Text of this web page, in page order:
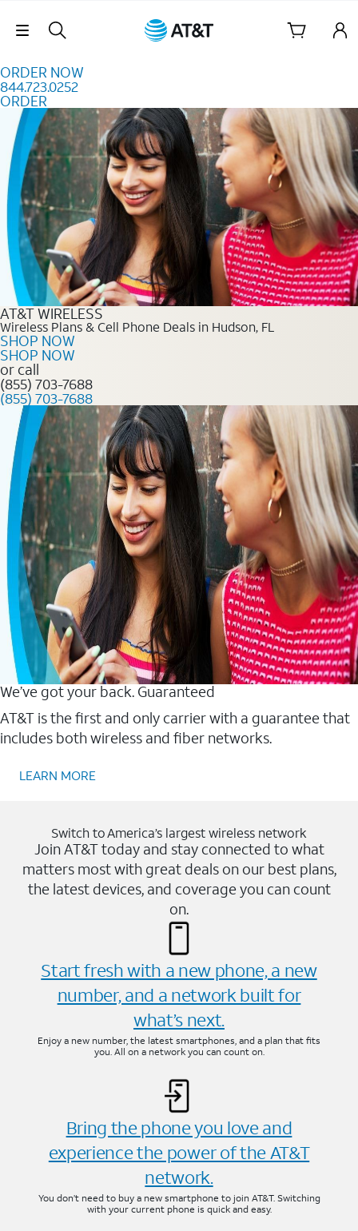
Skip Navigation
ORDER NOW
844.723.0252
ORDER
Order Now 844.723.0252
AT&T WIRELESS
Wireless Plans & Cell Phone Deals in Hudson, FL
SHOP NOW
SHOP NOW
or call
(855) 703-7688
(855) 703-7688
We’ve got your back. Guaranteed
AT&T is the first and only carrier with a guarantee that
includes both wireless and fiber networks.
LEARN MORE
Switch to America’s largest wireless network
Join AT&T today and stay connected to what
matters most with great deals on our best plans,
the latest devices, and coverage you can count
on.
Start fresh with a new phone, a new
number, and a network built for
what’s next.
Enjoy a new number, the latest smartphones, and a plan that fits
you. All on a network you can count on.
Bring the phone you love and
experience the power of the AT&T
network.
You don’t need to buy a new smartphone to join AT&T. Switching
with your current phone is quick and easy.